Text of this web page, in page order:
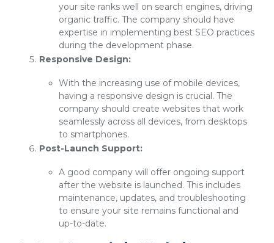
your site ranks well on search engines, driving
organic traffic. The company should have
expertise in implementing best SEO practices
during the development phase.
Responsive Design:
With the increasing use of mobile devices,
having a responsive design is crucial. The
company should create websites that work
seamlessly across all devices, from desktops
to smartphones.
Post-Launch Support:
A good company will offer ongoing support
after the website is launched. This includes
maintenance, updates, and troubleshooting
to ensure your site remains functional and
up-to-date.